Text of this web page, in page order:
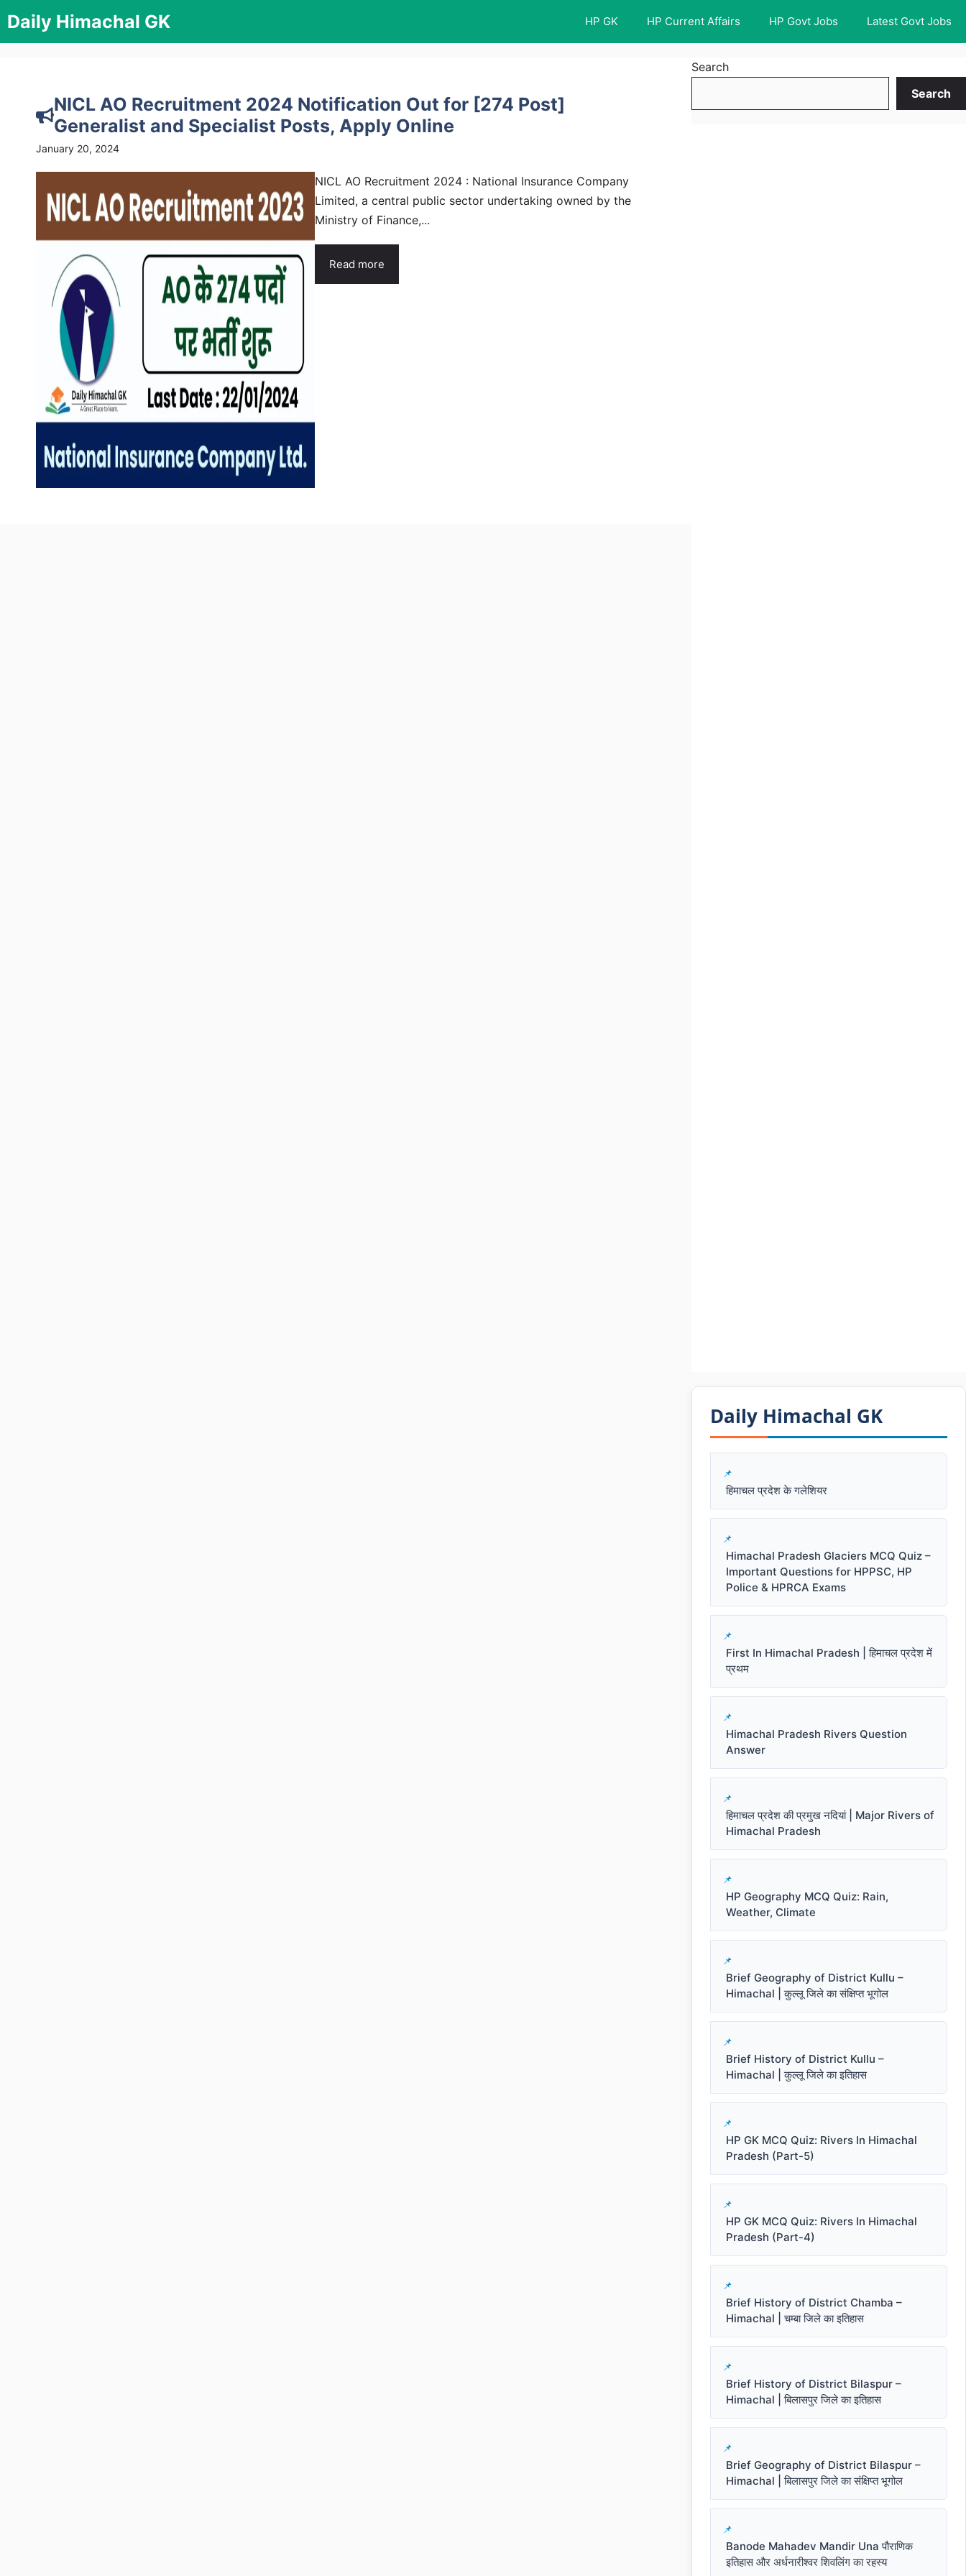
to
content
Daily Himachal GK HP GK HP Current Affairs HP Govt Jobs Latest Govt Jobs
NICL AO Recruitment 2024 Notification Out for [274 Post]
Generalist and Specialist Posts, Apply Online
January 20, 2024
NICL AO Recruitment 2024 : National Insurance Company
Limited, a central public sector undertaking owned by the
Ministry of Finance,...
Read more
Search
Search
Daily Himachal GK​​
हिमाचल प्रदेश के गलेशियर
Himachal Pradesh Glaciers MCQ Quiz –
Important Questions for HPPSC, HP
Police & HPRCA Exams
First In Himachal Pradesh | हिमाचल प्रदेश में
प्रथम
Himachal Pradesh Rivers Question
Answer
हिमाचल प्रदेश की प्रमुख नदियां | Major Rivers of
Himachal Pradesh
HP Geography MCQ Quiz: Rain,
Weather, Climate
Brief Geography of District Kullu –
Himachal | कुल्लू जिले का संक्षिप्त भूगोल
Brief History of District Kullu –
Himachal | कुल्लू जिले का इतिहास
HP GK MCQ Quiz: Rivers In Himachal
Pradesh (Part-5)
HP GK MCQ Quiz: Rivers In Himachal
Pradesh (Part-4)
Brief History of District Chamba –
Himachal | चम्बा जिले का इतिहास
Brief History of District Bilaspur –
Himachal | बिलासपुर जिले का इतिहास
Brief Geography of District Bilaspur –
Himachal | बिलासपुर जिले का संक्षिप्त भूगोल
Banode Mahadev Mandir Una पौराणिक
इतिहास और अर्धनारीश्वर शिवलिंग का रहस्य